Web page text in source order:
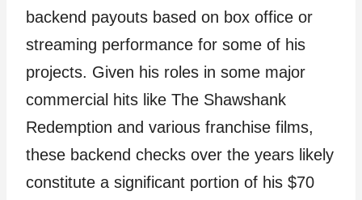
backend payouts based on box office or
streaming performance for some of his
projects. Given his roles in some major
commercial hits like The Shawshank
Redemption and various franchise films,
these backend checks over the years likely
constitute a significant portion of his $70